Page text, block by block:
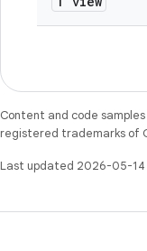
Content and code
registered trademarks of
Last updated 2026-05-14